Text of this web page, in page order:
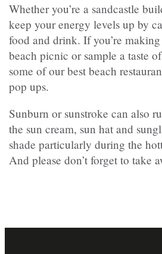
Whether you’re a sandcastle
keep your energy levels up by
food and drink. If you’re
beach picnic or sample a taste
some of our best beach
pop ups.
Sunburn or sunstroke can also
the sun cream, sun hat and
shade particularly during the
And please don’t forget to take